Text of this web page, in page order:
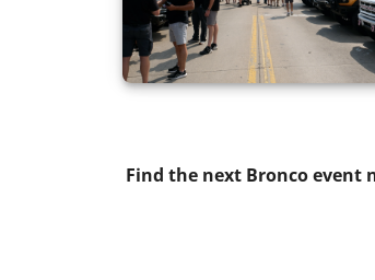
Find the next Bronco event